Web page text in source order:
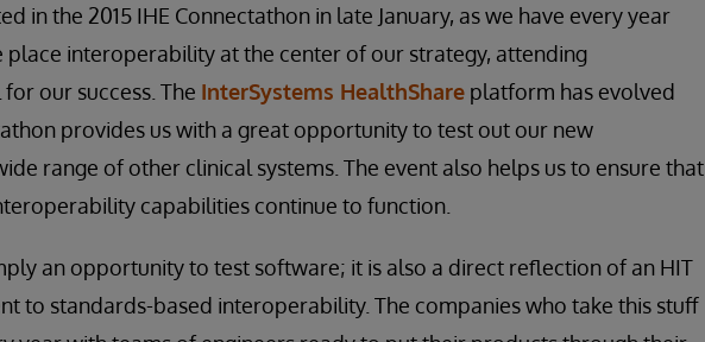
in the 2015 IHE Connectathon in late January, as we have every year
place interoperability at the center of our strategy, attending
our success. The InterSystems HealthShare platform has evolved
provides us with a great opportunity to test out our new
range of other clinical systems. The event also helps us to ensure that
capabilities continue to function.
an opportunity to test software; it is also a direct reflection of an HIT
to standards-based interoperability. The companies who take this stuff